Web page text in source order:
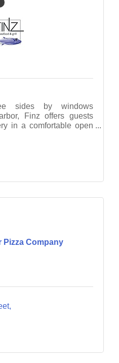
sides by windows
Finz offers guests
in a comfortable open
Pizza Company